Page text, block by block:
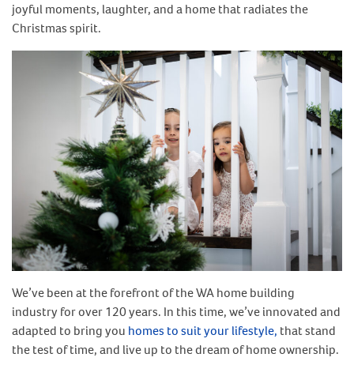
joyful moments, laughter, and a home that radiates the
Christmas spirit.
We’ve been at the forefront of the WA home building
industry for over 120 years. In this time, we’ve innovated and
adapted to bring you homes to suit your lifestyle, that stand
the test of time, and live up to the dream of home ownership.